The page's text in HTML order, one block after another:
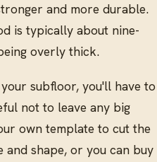
and more durable.
is typically about nine-
overly thick.
subfloor, you'll have to
not to leave any big
own template to cut the
shape, or you can buy